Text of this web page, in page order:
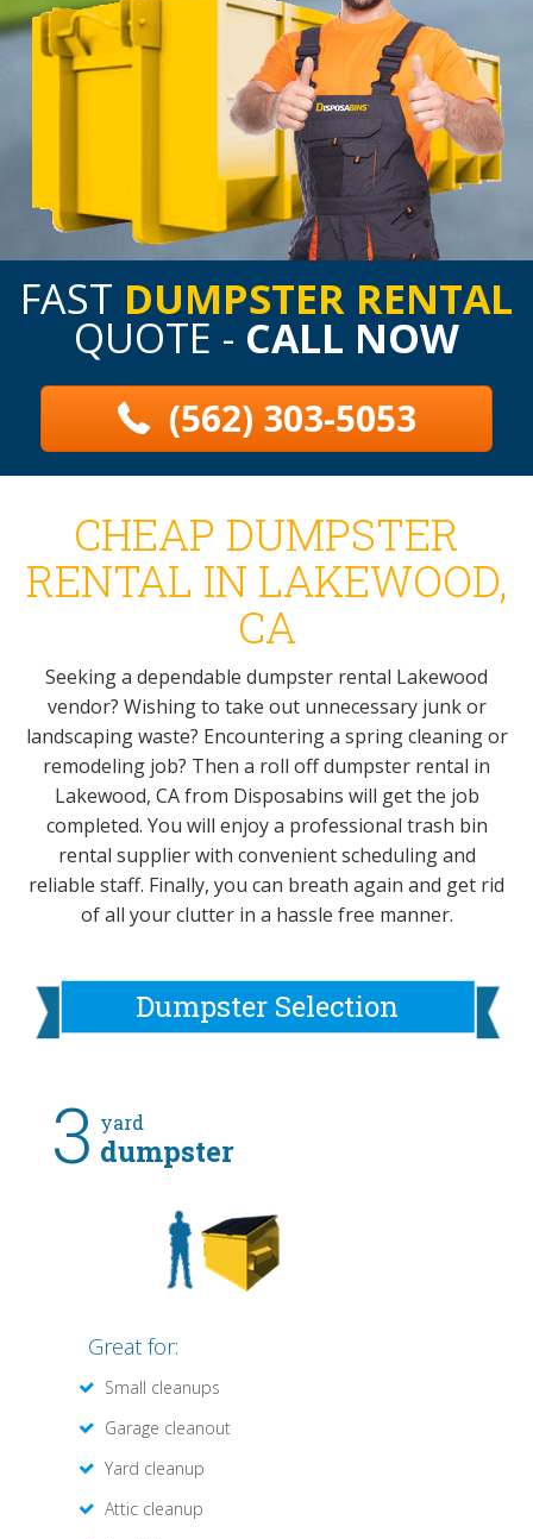
FAST DUMPSTER RENTAL
QUOTE - CALL NOW
(562) 303-5053
CHEAP DUMPSTER
RENTAL IN LAKEWOOD,
CA
Seeking a dependable dumpster rental Lakewood
vendor? Wishing to take out unnecessary junk or
landscaping waste? Encountering a spring cleaning or
remodeling job? Then a roll off dumpster rental in
Lakewood, CA from Disposabins will get the job
completed. You will enjoy a professional trash bin
rental supplier with convenient scheduling and
reliable staff. Finally, you can breath again and get rid
of all your clutter in a hassle free manner.
Dumpster Selection
3 yard
dumpster
Great for:
Small cleanups
Garage cleanout
Yard cleanup
Attic cleanup